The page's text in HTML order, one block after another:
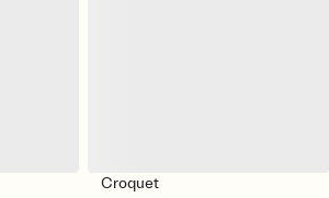
Croquet